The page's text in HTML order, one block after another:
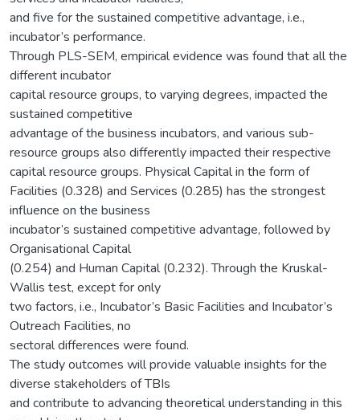
and five for the sustained competitive advantage, i.e.,
incubator’s performance.
Through PLS-SEM, empirical evidence was found that all the
different incubator
capital resource groups, to varying degrees, impacted the
sustained competitive
advantage of the business incubators, and various sub-
resource groups also differently impacted their respective
capital resource groups. Physical Capital in the form of
Facilities (0.328) and Services (0.285) has the strongest
influence on the business
incubator’s sustained competitive advantage, followed by
Organisational Capital
(0.254) and Human Capital (0.232). Through the Kruskal-
Wallis test, except for only
two factors, i.e., Incubator’s Basic Facilities and Incubator’s
Outreach Facilities, no
sectoral differences were found.
The study outcomes will provide valuable insights for the
diverse stakeholders of TBIs
and contribute to advancing theoretical understanding in this